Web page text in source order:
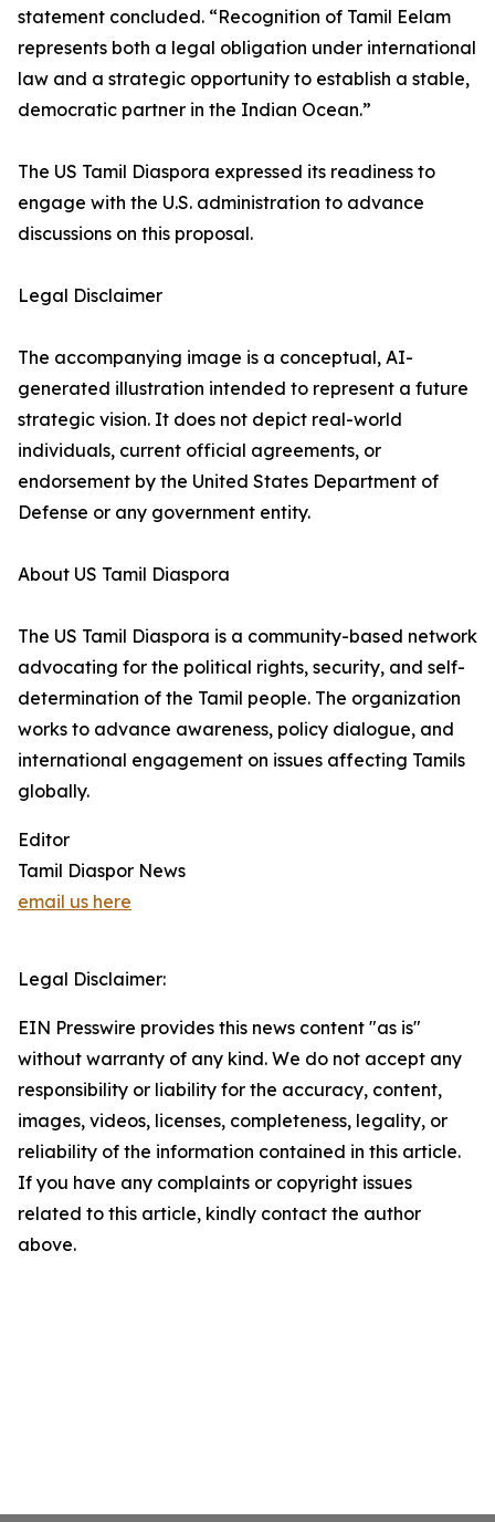
statement concluded. “Recognition of Tamil Eelam
represents both a legal obligation under international
law and a strategic opportunity to establish a stable,
democratic partner in the Indian Ocean.”
The US Tamil Diaspora expressed its readiness to
engage with the U.S. administration to advance
discussions on this proposal.
Legal Disclaimer
The accompanying image is a conceptual, AI-
generated illustration intended to represent a future
strategic vision. It does not depict real-world
individuals, current official agreements, or
endorsement by the United States Department of
Defense or any government entity.
About US Tamil Diaspora
The US Tamil Diaspora is a community-based network
advocating for the political rights, security, and self-
determination of the Tamil people. The organization
works to advance awareness, policy dialogue, and
international engagement on issues affecting Tamils
globally.
Editor
Tamil Diaspor News
email us here
Legal Disclaimer:
EIN Presswire provides this news content "as is"
without warranty of any kind. We do not accept any
responsibility or liability for the accuracy, content,
images, videos, licenses, completeness, legality, or
reliability of the information contained in this article.
If you have any complaints or copyright issues
related to this article, kindly contact the author
above.